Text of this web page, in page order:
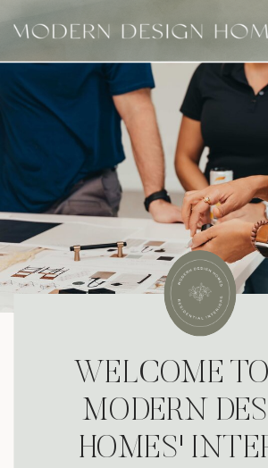
WELCOME
MODERN
HOMES'